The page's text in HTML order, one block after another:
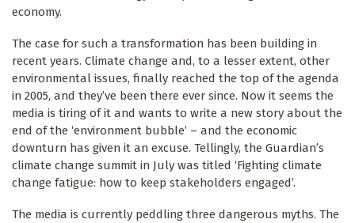
economy.
The case for such a transformation has been building in
recent years. Climate change and, to a lesser extent, other
environmental issues, finally reached the top of the agenda
in 2005, and they’ve been there ever since. Now it seems the
media is tiring of it and wants to write a new story about the
end of the ‘environment bubble’ – and the economic
downturn has given it an excuse. Tellingly, the Guardian’s
climate change summit in July was titled ‘Fighting climate
change fatigue: how to keep stakeholders engaged’.
The media is currently peddling three dangerous myths. The